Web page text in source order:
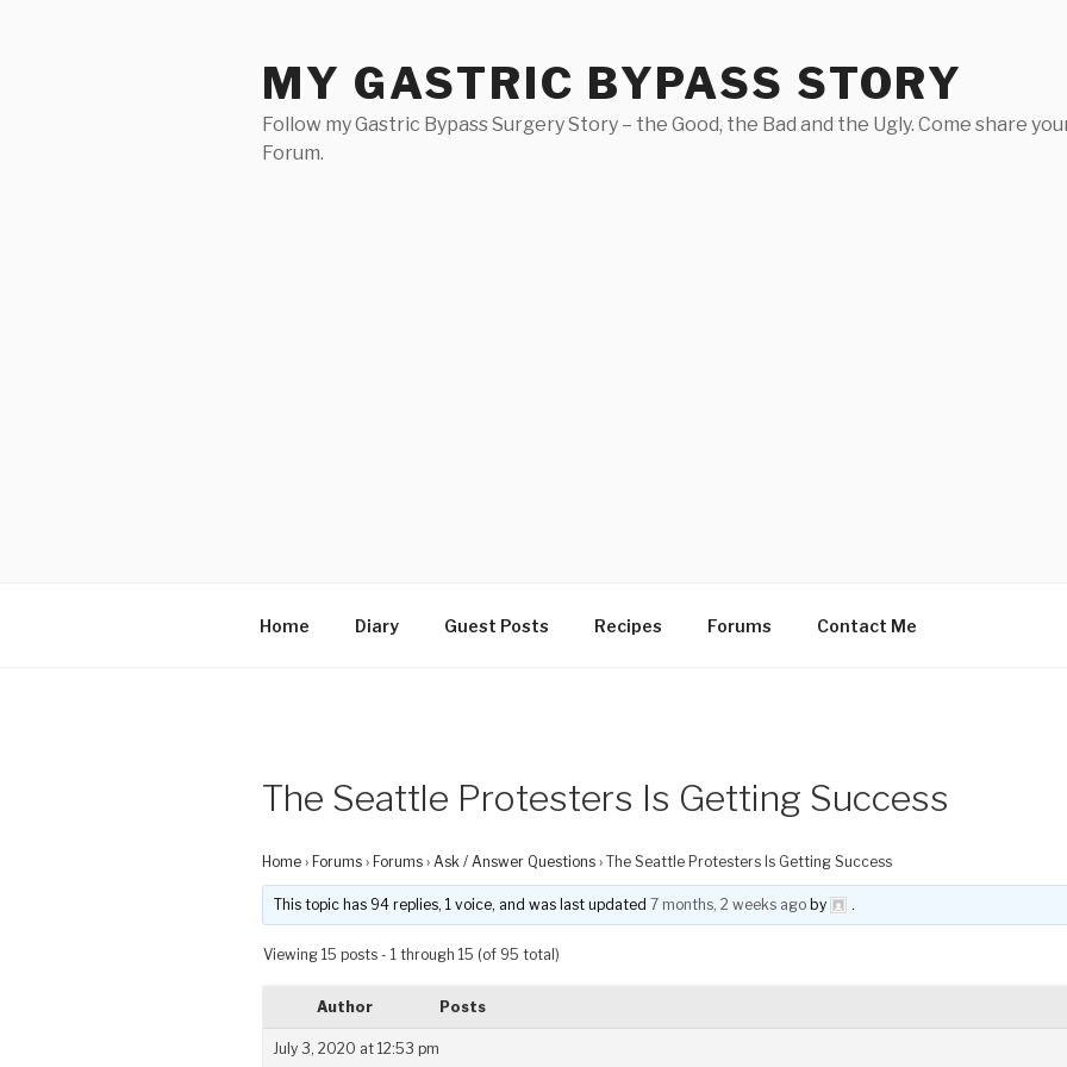
MY GASTRIC BYPASS STORY
Follow my Gastric Bypass Surgery Story – the Good, the Bad and the Ugly. Come share
Forum.
Home Diary Guest Posts Recipes Forums Contact Me
The Seattle Protesters Is Getting Success
Home › Forums › Forums › Ask / Answer Questions › The Seattle Protesters Is Getting Success
This topic has 94 replies, 1 voice, and was last updated7 months, 2 weeks ago by .
Viewing 15 posts - 1 through 15 (of 95 total)
Author Posts
July 3, 2020 at 12:53 pm